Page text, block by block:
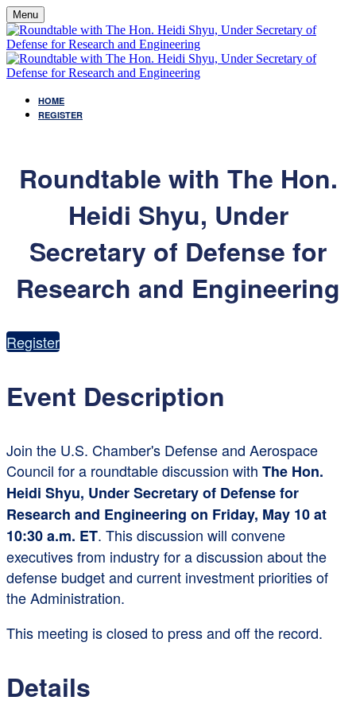
Menu
HOME
REGISTER
Roundtable with The Hon.
Heidi Shyu, Under
Secretary of Defense for
Research and Engineering
Register
Event Description
Join the U.S. Chamber's Defense and Aerospace
Council for a roundtable discussion with The Hon.
Heidi Shyu, Under Secretary of Defense for
Research and Engineering on Friday, May 10 at
10:30 a.m. ET. This discussion will convene
executives from industry for a discussion about the
defense budget and current investment priorities of
the Administration.
This meeting is closed to press and off the record.
Details